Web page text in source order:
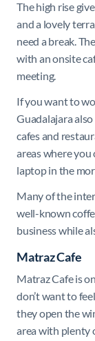
The high rise
and a lovely
need a break.
with an onsite
meeting.
If you want to
Guadalajara
cafes and
areas where
laptop in the
Many of the
well-known
business while
Matraz Cafe
Matraz Cafe is
don’t want to
they open the
area with plenty